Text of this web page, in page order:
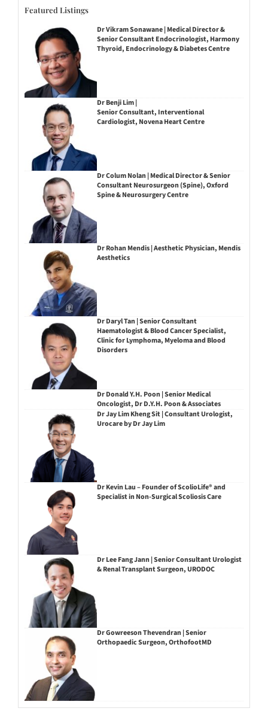
Featured Listings
Dr Vikram Sonawane | Medical Director &
Senior Consultant Endocrinologist, Harmony
Thyroid, Endocrinology & Diabetes Centre
Dr Benji Lim |
Senior Consultant, Interventional
Cardiologist, Novena Heart Centre
Dr Colum Nolan | Medical Director & Senior
Consultant Neurosurgeon (Spine), Oxford
Spine & Neurosurgery Centre
Dr Rohan Mendis | Aesthetic Physician, Mendis
Aesthetics
Dr Daryl Tan | Senior Consultant
Haematologist & Blood Cancer Specialist,
Clinic for Lymphoma, Myeloma and Blood
Disorders
Dr Donald Y.H. Poon | Senior Medical
Oncologist, Dr D.Y.H. Poon & Associates
Dr Jay Lim Kheng Sit | Consultant Urologist,
Urocare by Dr Jay Lim
Dr Kevin Lau – Founder of ScolioLife® and
Specialist in Non-Surgical Scoliosis Care
Dr Lee Fang Jann | Senior Consultant Urologist
& Renal Transplant Surgeon, URODOC
Dr Gowreeson Thevendran | Senior
Orthopaedic Surgeon, OrthofootMD